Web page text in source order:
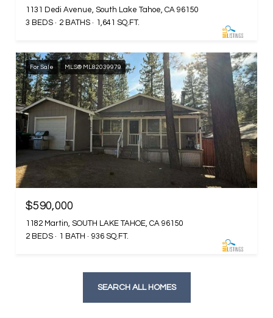
1131 Dedi Avenue, South Lake Tahoe, CA 96150
3 BEDS
2 BATHS 1,641 SQ.FT.
For Sale MLS® ML82039979
$590,000
1182 Martin, SOUTH LAKE TAHOE, CA 96150
2 BEDS
1 BATH 936 SQ.FT.
SEARCH ALL HOMES